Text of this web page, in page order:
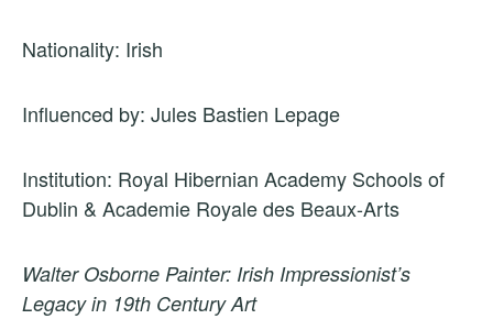
Nationality: Irish
Influenced by: Jules Bastien Lepage
Institution: Royal Hibernian Academy Schools of
Dublin & Academie Royale des Beaux-Arts
Walter Osborne Painter: Irish Impressionist’s
Legacy in 19th Century Art